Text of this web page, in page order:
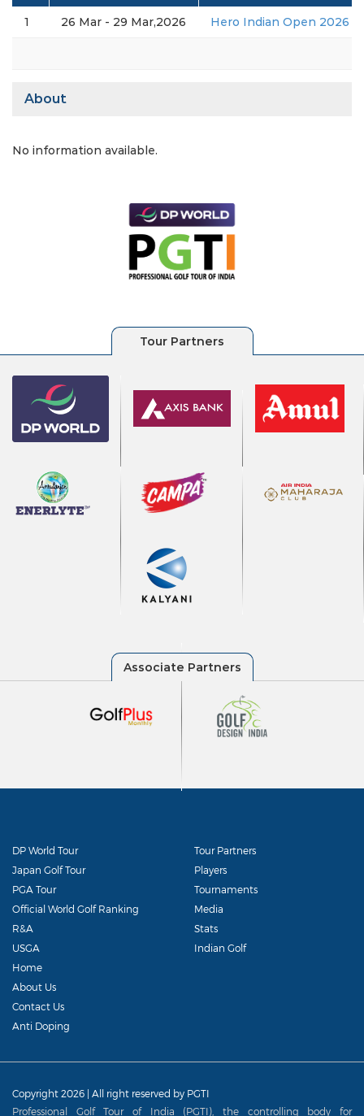
1 26 Mar - 29 Mar,2026 Hero Indian Open 2026
About
No information available.
DP World Tour
Japan Golf Tour
PGA Tour
Official World Golf Ranking
R&A
USGA
Tour Partners
Players
Tournaments
Media
Stats
Indian Golf
Home
About Us
Contact Us
Anti Doping
Copyright 2026 | All right reserved by PGTI
Professional Golf Tour of India (PGTI), the controlling body for